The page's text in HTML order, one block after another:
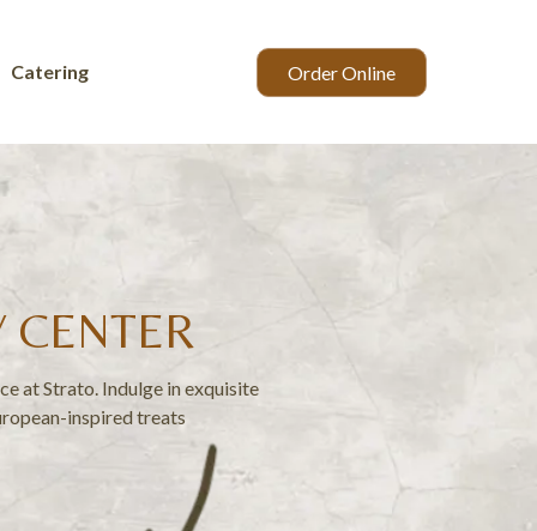
Catering Order Online
CENTER
at Strato. Indulge in exquisite
inspired treats